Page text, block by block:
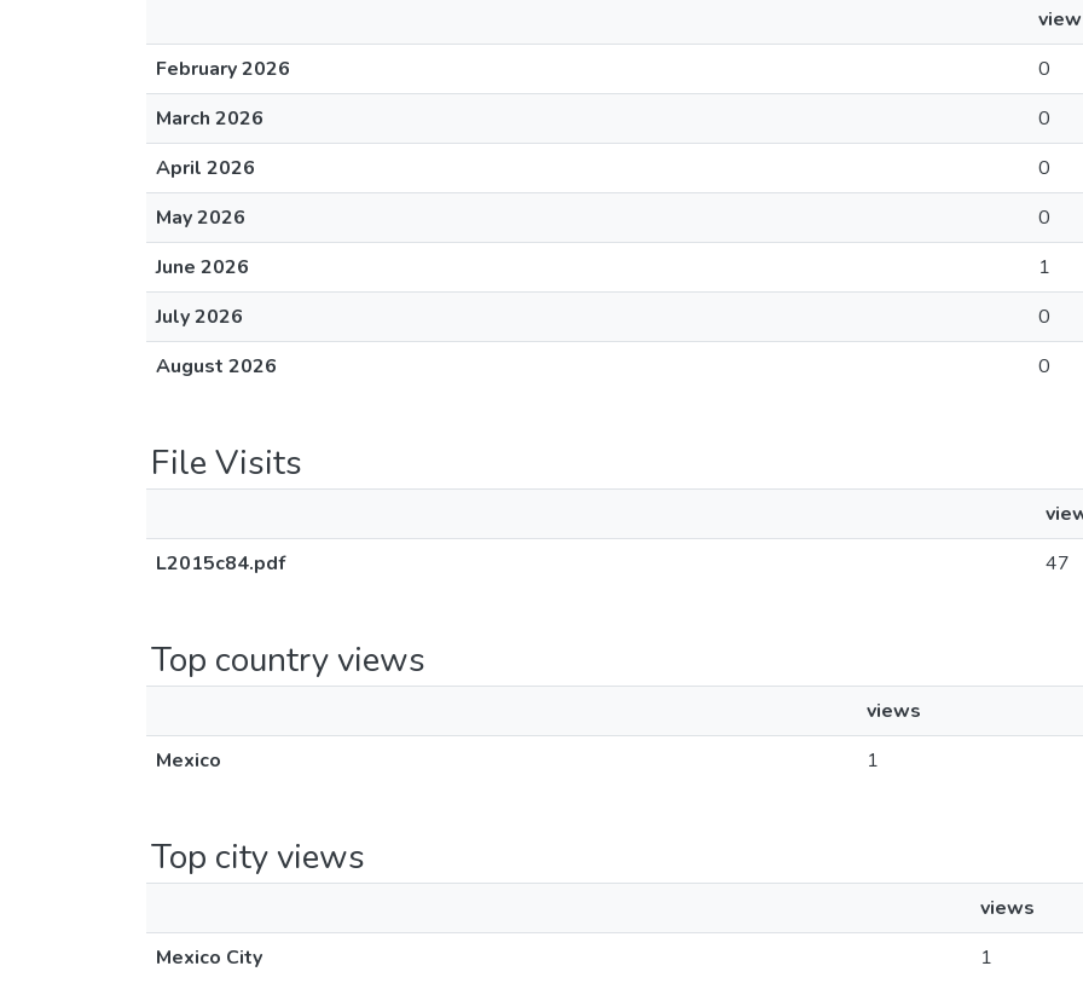
February 2026
0
March 2026
0
April 2026
0
May 2026
0
June 2026
1
July 2026
0
August 2026
0
File Visits
L2015c84.pdf
47
Top country views
views
Mexico
1
Top city views
views
Mexico City
1